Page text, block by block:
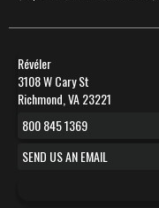
Révéler
3108 W Cary St
Richmond, VA 23221
800 845 1369
SEND US AN EMAIL